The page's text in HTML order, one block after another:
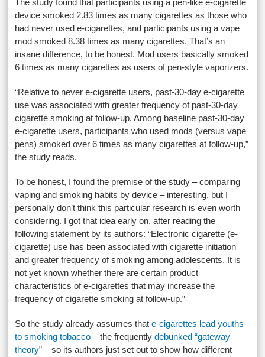
The study found that participants using a pen-like e-cigarette
device smoked 2.83 times as many cigarettes as those who
had never used e-cigarettes, and participants using a vape
mod smoked 8.38 times as many cigarettes. That’s an
insane difference, to be honest. Mod users basically smoked
6 times as many cigarettes as users of pen-style vaporizers.
“Relative to never e-cigarette users, past-30-day e-cigarette
use was associated with greater frequency of past-30-day
cigarette smoking at follow-up. Among baseline past-30-day
e-cigarette users, participants who used mods (versus vape
pens) smoked over 6 times as many cigarettes at follow-up,”
the study reads.
To be honest, I found the premise of the study – comparing
vaping and smoking habits by device – interesting, but I
personally don’t think this particular research is even worth
considering. I got that idea early on, after reading the
following statement by its authors: “Electronic cigarette (e-
cigarette) use has been associated with cigarette initiation
and greater frequency of smoking among adolescents. It is
not yet known whether there are certain product
characteristics of e-cigarettes that may increase the
frequency of cigarette smoking at follow-up.”
So the study already assumes thate-cigarettes lead youths
to smoking tobacco – the frequentlydebunked “gateway
theory” – so its authors just set out to show how different